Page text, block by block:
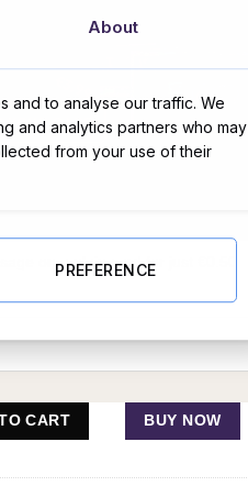
quantity
CART BUY NOW
About
and to analyse our traffic. We
and analytics partners who may
from your use of their
PREFERENCE